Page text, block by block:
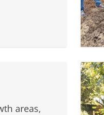
areas,